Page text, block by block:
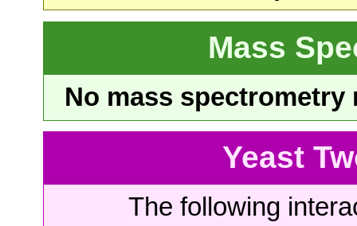
Mass
No mass
Yeast
The following